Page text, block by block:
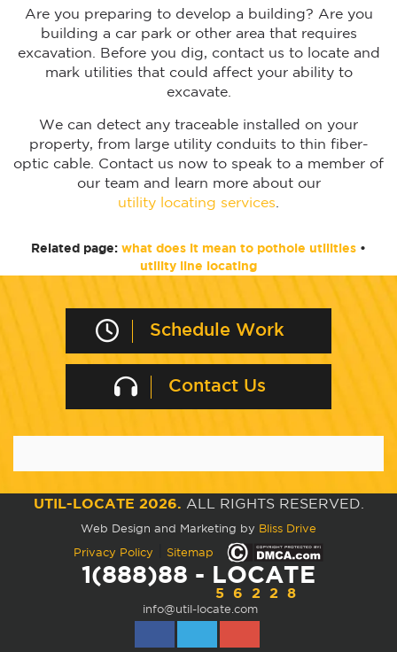
Are you preparing to develop a building? Are you
building a car park or other area that requires
excavation. Before you dig, contact us to locate and
mark utilities that could affect your ability to
excavate.
We can detect any traceable installed on your
property, from large utility conduits to thin fiber-
optic cable. Contact us now to speak to a member of
our team and learn more about our
utility locating services.
Related page: what does it mean to pothole utilities •
utility line locating
Schedule Work
Contact Us
UTIL-LOCATE 2026. ALL RIGHTS RESERVED.
Web Design and Marketing by Bliss Drive
Privacy Policy Sitemap
1(888)88 - LOCATE
56228
info@util-locate.com